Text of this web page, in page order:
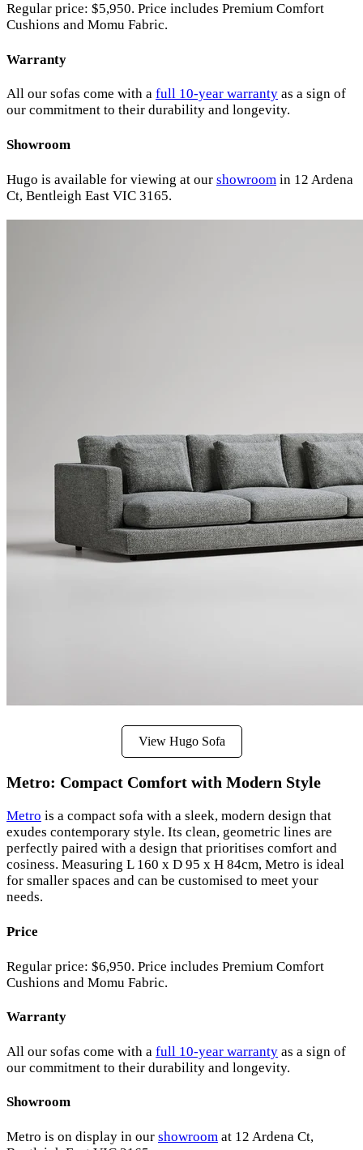
Regular price: $5,950. Price includes Premium Comfort
Cushions and Momu Fabric.
Warranty
All our sofas come with a full 10-year warranty as a sign of
our commitment to their durability and longevity.
Showroom
Hugo is available for viewing at our showroom in 12 Ardena
Ct, Bentleigh East VIC 3165.
View Hugo Sofa
Metro: Compact Comfort with Modern Style
Metro is a compact sofa with a sleek, modern design that
exudes contemporary style. Its clean, geometric lines are
perfectly paired with a design that prioritises comfort and
cosiness. Measuring L 160 x D 95 x H 84cm, Metro is ideal
for smaller spaces and can be customised to meet your
needs.
Price
Regular price: $6,950. Price includes Premium Comfort
Cushions and Momu Fabric.
Warranty
All our sofas come with a full 10-year warranty as a sign of
our commitment to their durability and longevity.
Showroom
Metro is on display in our showroom at 12 Ardena Ct,